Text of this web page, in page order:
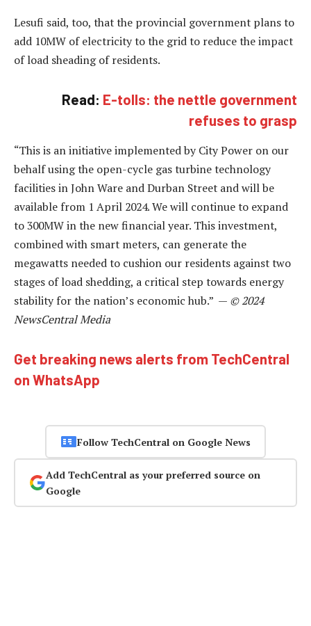
Lesufi said, too, that the provincial government plans to
add 10MW of electricity to the grid to reduce the impact
of load sheading of residents.
Read: E-tolls: the nettle government
refuses to grasp
“This is an initiative implemented by City Power on our
behalf using the open-cycle gas turbine technology
facilities in John Ware and Durban Street and will be
available from 1 April 2024. We will continue to expand
to 300MW in the new financial year. This investment,
combined with smart meters, can generate the
megawatts needed to cushion our residents against two
stages of load shedding, a critical step towards energy
stability for the nation’s economic hub.” — © 2024
NewsCentral Media
Get breaking news alerts from TechCentral
on WhatsApp
Follow TechCentral on Google News
Add TechCentral as your preferred source on
Google